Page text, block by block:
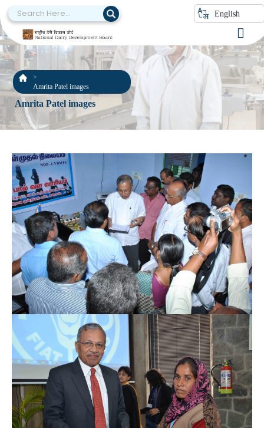
English
Amrita Patel images
Amrita Patel images